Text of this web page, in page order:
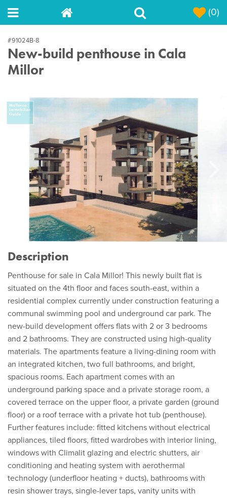
(0)
#91024B-8
New-build penthouse in Cala
Millor
Description
Penthouse for sale in Cala Millor! This newly built flat is
situated on the 4th floor and faces south-east, within a
residential complex currently under construction featuring a
communal swimming pool and underground car park. The
new-build development offers flats with 2 or 3 bedrooms
and 2 bathrooms. They are constructed using high-quality
materials. The apartments feature a living-dining room with
an integrated kitchen, two full bathrooms, and bright,
spacious rooms. Each apartment comes with an
underground parking space and a private storage room, a
covered terrace on the upper floor, a private garden (ground
floor) or a roof terrace with a private hot tub (penthouse).
Further features include: fitted kitchens without electrical
appliances, tiled floors, fitted wardrobes with interior lining,
windows with Climalit glazing and electric shutters, air
conditioning and heating system with aerothermal
technology (underfloor heating + ducts), bathrooms with
resin shower trays, single-lever taps, vanity units with